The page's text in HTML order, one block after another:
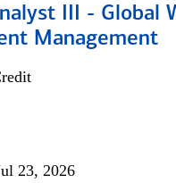
III - Global
Management
23, 2026